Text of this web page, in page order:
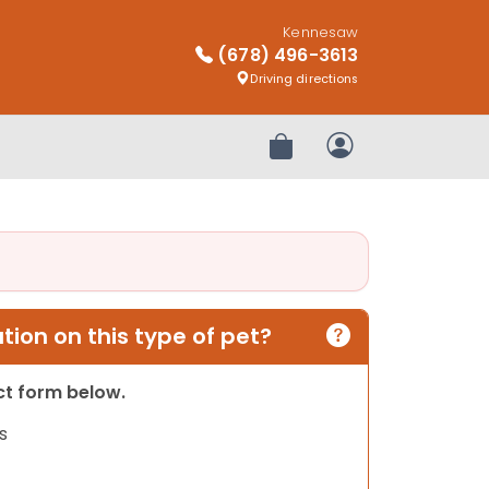
Kennesaw
(678) 496-3613
Driving directions
Review OrderMy Account
on this type of pet?
form below.